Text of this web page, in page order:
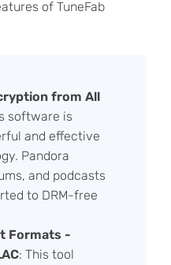
of TuneFab
from All
software is
and effective
Pandora
and podcasts
to DRM-free
Formats -
: This tool